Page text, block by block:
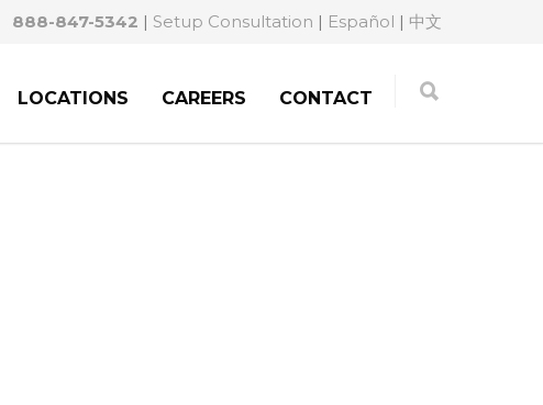
888-847-5342 | Setup Consultation | Español | 中文
LOCATIONS CAREERS CONTACT